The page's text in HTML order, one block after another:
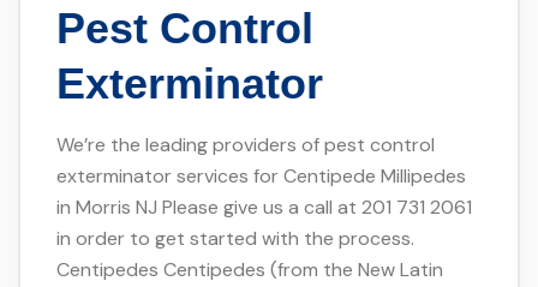
Pest Control
Exterminator
We’re the leading providers of pest control
exterminator services for Centipede Millipedes
in Morris NJ Please give us a call at 201 731 2061
in order to get started with the process.
Centipedes Centipedes (from the New Latin